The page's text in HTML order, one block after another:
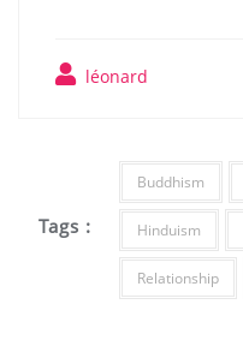
léonard
Tags :
Buddhism
Hinduism
Relationship